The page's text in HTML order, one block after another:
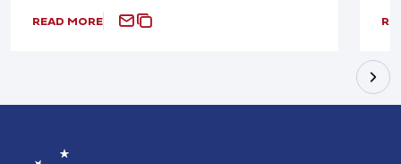
READ MORE